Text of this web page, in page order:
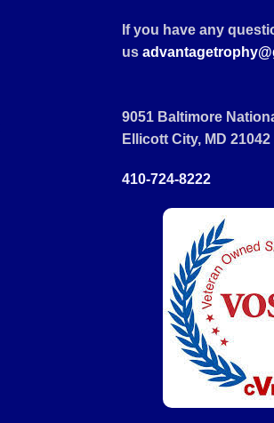
If you have any
us
9051 Baltimore
Ellicott City, MD 21042
410-724-8222